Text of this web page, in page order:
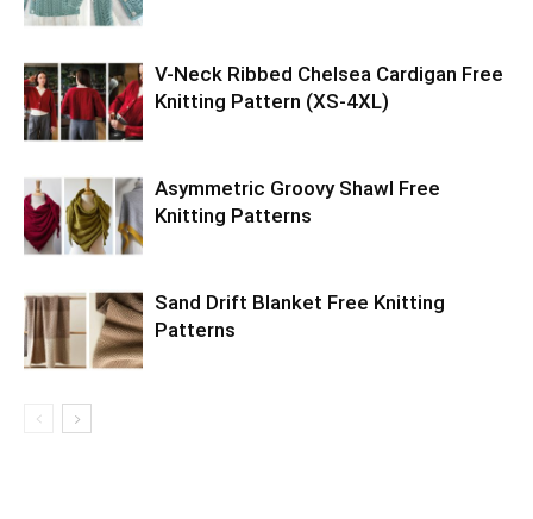
V-Neck Ribbed Chelsea Cardigan Free
Knitting Pattern (XS-4XL)
Asymmetric Groovy Shawl Free
Knitting Patterns
Sand Drift Blanket Free Knitting
Patterns